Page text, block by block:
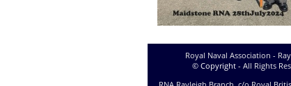
Royal Naval Association -
© Copyright - All Rights